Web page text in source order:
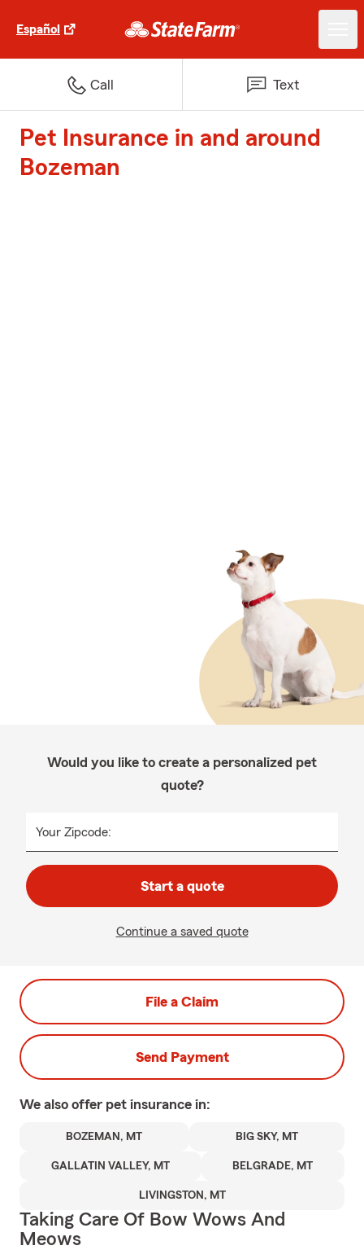
Español
Call Text
Pet Insurance in and around
Bozeman
Would you like to create a personalized pet
quote?
Your Zipcode:
Start a quote
Continue a saved quote
File a Claim
Send Payment
We also offer pet insurance in:
BOZEMAN, MT BIG SKY, MT
GALLATIN VALLEY, MT BELGRADE, MT
LIVINGSTON, MT
Taking Care Of Bow Wows And
Meows